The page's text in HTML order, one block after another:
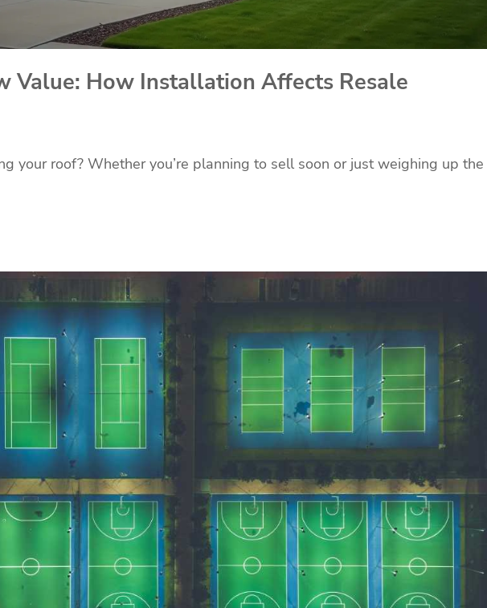
Value: How Installation Affects Resale
your roof? Whether you’re planning to sell soon or just weighing up the